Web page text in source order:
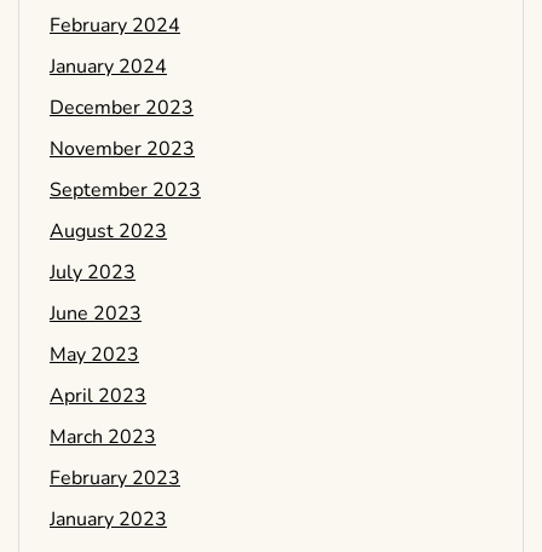
February 2024
January 2024
December 2023
November 2023
September 2023
August 2023
July 2023
June 2023
May 2023
April 2023
March 2023
February 2023
January 2023